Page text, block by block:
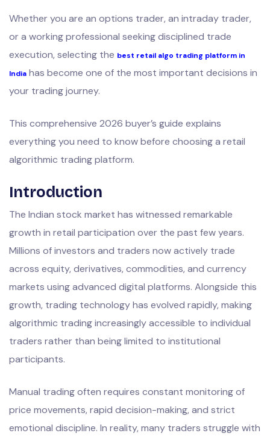
Whether you are an options trader, an intraday trader,
or a working professional seeking disciplined trade
execution, selecting the best retail algo trading platform in
India has become one of the most important decisions in
your trading journey.
This comprehensive 2026 buyer’s guide explains
everything you need to know before choosing a retail
algorithmic trading platform.
Introduction
The Indian stock market has witnessed remarkable
growth in retail participation over the past few years.
Millions of investors and traders now actively trade
across equity, derivatives, commodities, and currency
markets using advanced digital platforms. Alongside this
growth, trading technology has evolved rapidly, making
algorithmic trading increasingly accessible to individual
traders rather than being limited to institutional
participants.
Manual trading often requires constant monitoring of
price movements, rapid decision-making, and strict
emotional discipline. In reality, many traders struggle with